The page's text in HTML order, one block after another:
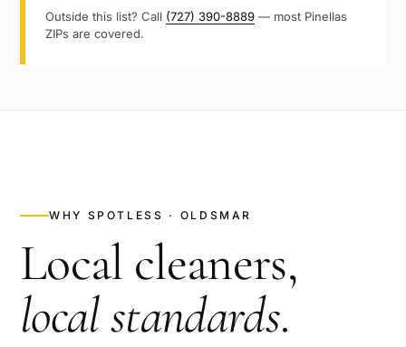
Outside this list? Call (727) 390-8889 — most Pinellas
ZIPs are covered.
WHY SPOTLESS · OLDSMAR
Local cleaners,
local standards.